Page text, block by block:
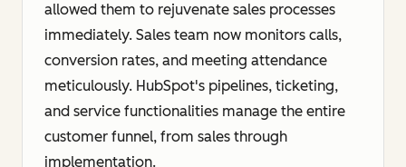
allowed them to rejuvenate sales processes
immediately. Sales team now monitors calls,
conversion rates, and meeting attendance
meticulously. HubSpot's pipelines, ticketing,
and service functionalities manage the entire
customer funnel, from sales through
implementation.